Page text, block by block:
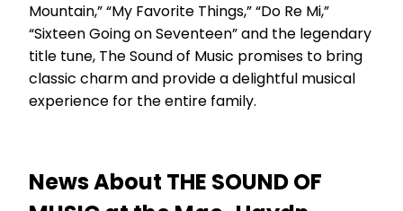
Mountain,” “My Favorite Things,” “Do Re Mi,”
“Sixteen Going on Seventeen” and the legendary
title tune, The Sound of Music promises to bring
classic charm and provide a delightful musical
experience for the entire family.
News About THE SOUND OF